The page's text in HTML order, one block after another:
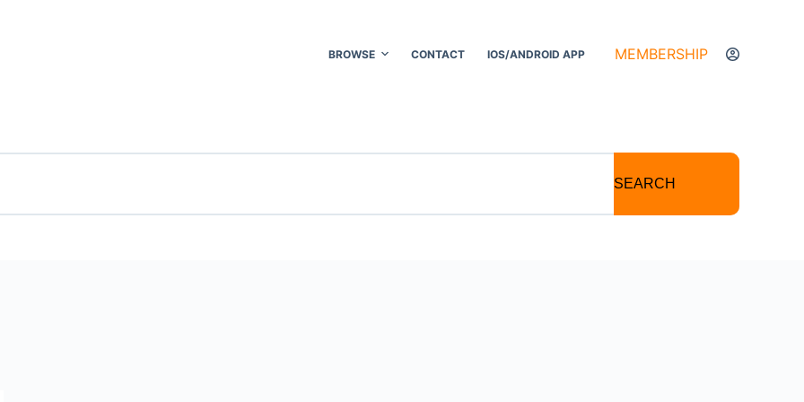
BROWSE CONTACT IOS/ANDROID APP MEMBERSHIP
SEARCH